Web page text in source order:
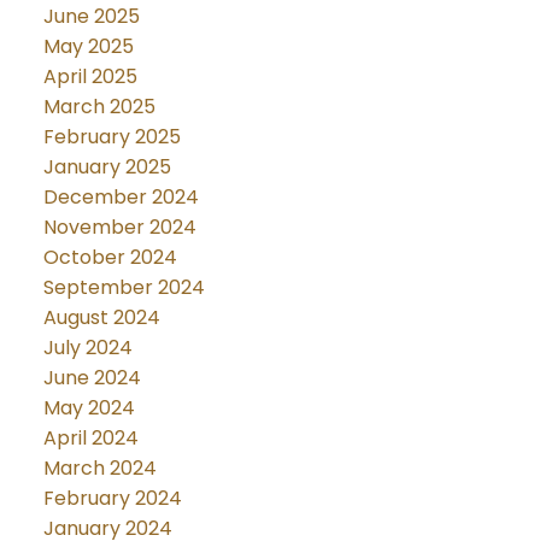
June 2025
May 2025
April 2025
March 2025
February 2025
January 2025
December 2024
November 2024
October 2024
September 2024
August 2024
July 2024
June 2024
May 2024
April 2024
March 2024
February 2024
January 2024